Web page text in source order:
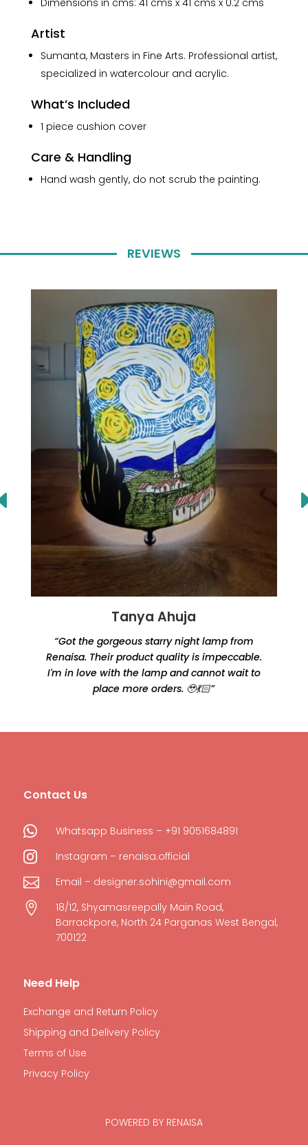
Artist
Sumanta, Masters in Fine Arts. Professional artist,
specialized in watercolour and acrylic.
What’s Included
1 piece cushion cover
Care & Handling
Hand wash gently, do not scrub the painting.
REVIEWS
Tanya Ahuja
“Got the gorgeous starry night lamp from
Renaisa. Their product quality is impeccable.
I'm in love with the lamp and cannot wait to
place more orders. 🥹💃🏻”
Contact Us
 Whatsapp Business – +91 9051684891
 Instagram – renaisa.official
 Email – designer.sohini@gmail.com

18/12, Shyamasreepally Main Road,
Barrackpore, North 24 Parganas West Bengal,
700122
Need Help
Exchange and Return Policy
Shipping and Delivery Policy
Terms of Use
Privacy Policy
POWERED BY RENAISA